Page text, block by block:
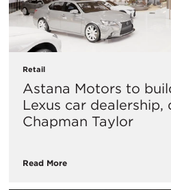
Retail
Astana Motors to
Lexus car dealership,
Chapman Taylor
Read More